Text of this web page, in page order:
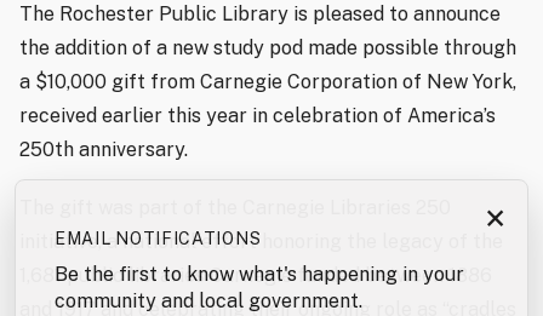
The Rochester Public Library is pleased to announce
the addition of a new study pod made possible through
a $10,000 gift from Carnegie Corporation of New York,
received earlier this year in celebration of America’s
250th anniversary.
initiative, a national effort honoring the legacy of the
1,681 public libraries Carnegie funded between 1886
and 1917 and celebrating their ongoing role as “cradles
×
EMAIL NOTIFICATIONS
Be the first to know what's happening in your
community and local government.